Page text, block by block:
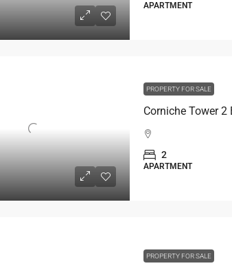
APARTMENT
PROPERTY FOR SALE
2
APARTMENT
PROPERTY FOR SALE